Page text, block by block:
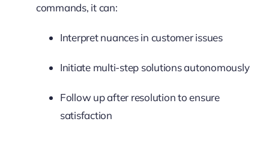
commands, it can:
Interpret nuances in customer issues
Initiate multi-step solutions autonomously
Follow up after resolution to ensure
satisfaction